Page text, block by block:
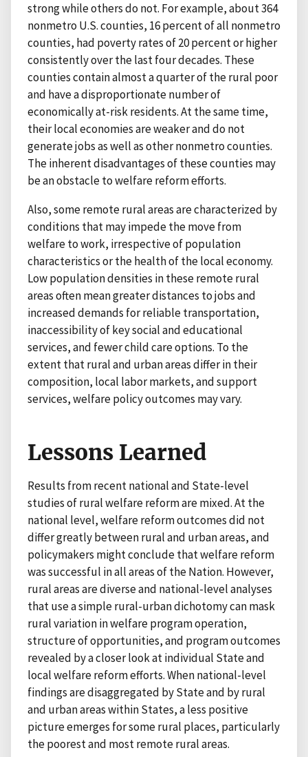
strong while others do not. For example, about 364
nonmetro U.S. counties, 16 percent of all nonmetro
counties, had poverty rates of 20 percent or higher
consistently over the last four decades. These
counties contain almost a quarter of the rural poor
and have a disproportionate number of
economically at-risk residents. At the same time,
their local economies are weaker and do not
generate jobs as well as other nonmetro counties.
The inherent disadvantages of these counties may
be an obstacle to welfare reform efforts.
Also, some remote rural areas are characterized by
conditions that may impede the move from
welfare to work, irrespective of population
characteristics or the health of the local economy.
Low population densities in these remote rural
areas often mean greater distances to jobs and
increased demands for reliable transportation,
inaccessibility of key social and educational
services, and fewer child care options. To the
extent that rural and urban areas differ in their
composition, local labor markets, and support
services, welfare policy outcomes may vary.
Lessons Learned
Results from recent national and State-level
studies of rural welfare reform are mixed. At the
national level, welfare reform outcomes did not
differ greatly between rural and urban areas, and
policymakers might conclude that welfare reform
was successful in all areas of the Nation. However,
rural areas are diverse and national-level analyses
that use a simple rural-urban dichotomy can mask
rural variation in welfare program operation,
structure of opportunities, and program outcomes
revealed by a closer look at individual State and
local welfare reform efforts. When national-level
findings are disaggregated by State and by rural
and urban areas within States, a less positive
picture emerges for some rural places, particularly
the poorest and most remote rural areas.